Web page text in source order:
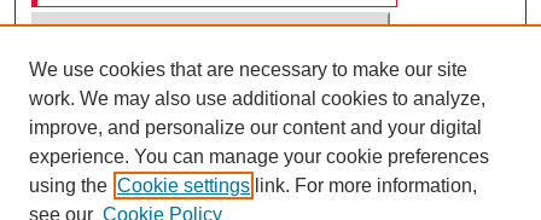
Select context to search:
Advanced Search
We use cookies that are necessary to make our site
work. We may also use additional cookies to analyze,
improve, and personalize our content and your digital
experience. You can manage your cookie preferences
using the Cookie settings link. For more information,
see our Cookie Policy